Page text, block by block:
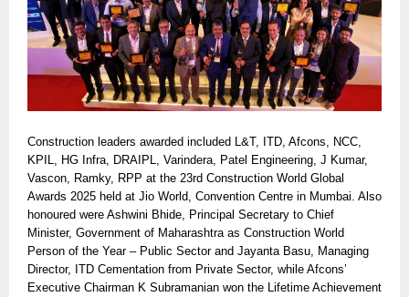
Construction leaders awarded included L&T, ITD, Afcons, NCC,
KPIL, HG Infra, DRAIPL, Varindera, Patel Engineering, J Kumar,
Vascon, Ramky, RPP at the 23rd Construction World Global
Awards 2025 held at Jio World, Convention Centre in Mumbai. Also
honoured were Ashwini Bhide, Principal Secretary to Chief
Minister, Government of Maharashtra as Construction World
Person of the Year – Public Sector and Jayanta Basu, Managing
Director, ITD Cementation from Private Sector, while Afcons’
Executive Chairman K Subramanian won the Lifetime Achievement